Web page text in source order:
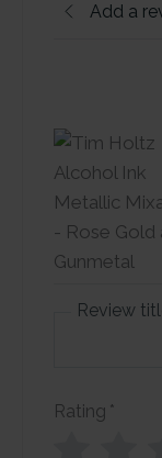
Add a
Review
Rating *